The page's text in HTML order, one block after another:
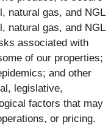
natural gas, and NGL
natural gas, and NGL
associated with
of our properties;
and other
legislative,
factors that may
or pricing.